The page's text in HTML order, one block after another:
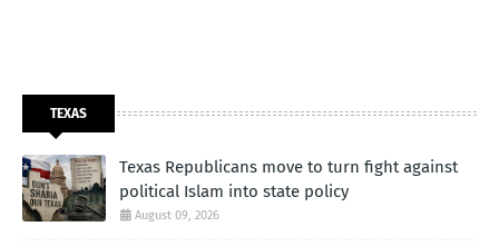
TEXAS
Texas Republicans move to turn fight against
political Islam into state policy
August 09, 2026